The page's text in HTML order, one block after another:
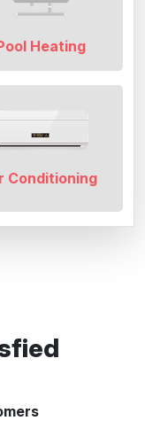
Heating
Conditioning